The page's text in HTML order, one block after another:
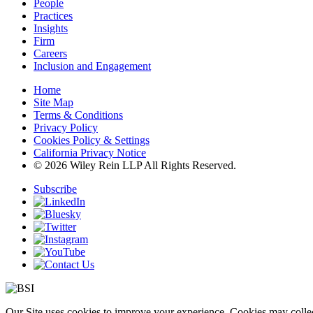
People
Practices
Insights
Firm
Careers
Inclusion and Engagement
Home
Site Map
Terms & Conditions
Privacy Policy
Cookies Policy & Settings
California Privacy Notice
© 2026 Wiley Rein LLP All Rights Reserved.
Subscribe